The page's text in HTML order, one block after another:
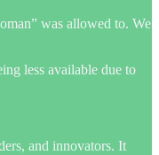
was allowed to. We
less available due to
and innovators. It